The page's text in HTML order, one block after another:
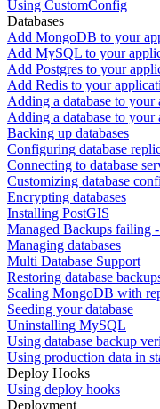
Using CustomConfig
Databases
Add MongoDB to your
Add MySQL to your
Add Postgres to your
Add Redis to your
Adding a database to your
Adding a database to your
Backing up databases
Configuring database
Connecting to database
Customizing database
Encrypting databases
Installing PostGIS
Managed Backups failing
Managing databases
Multi Database Support
Restoring database
Scaling MongoDB with
Seeding your database
Uninstalling MySQL
Using database backup
Using production data in
Deploy Hooks
Using deploy hooks
Deployment